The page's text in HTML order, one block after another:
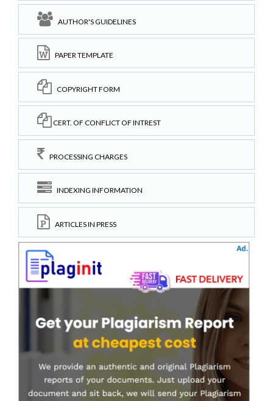
AUTHOR'S GUIDELINES
PAPER TEMPLATE
COPYRIGHT FORM
CERT. OF CONFLICT OF INTREST
PROCESSING CHARGES
INDEXING INFORMATION
ARTICLES IN PRESS